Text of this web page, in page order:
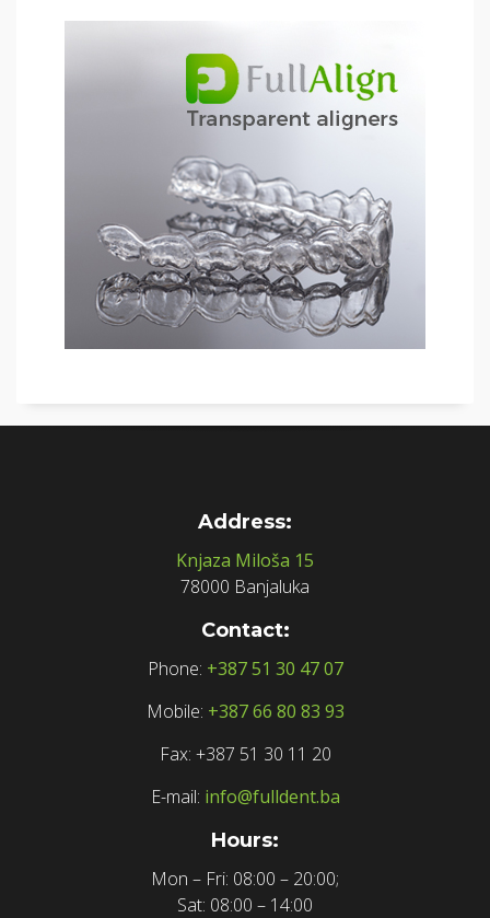
Address:
Knjaza Miloša 15
78000 Banjaluka
Contact:
Phone: +387 51 30 47 07
Mobile: +387 66 80 83 93
Fax: +387 51 30 11 20
E-mail: info@fulldent.ba
Hours:
Mon – Fri: 08:00 – 20:00;
Sat: 08:00 – 14:00